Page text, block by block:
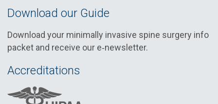
Download our Guide
Download your minimally invasive spine surgery info
packet and receive our e‑newsletter.
Accreditations